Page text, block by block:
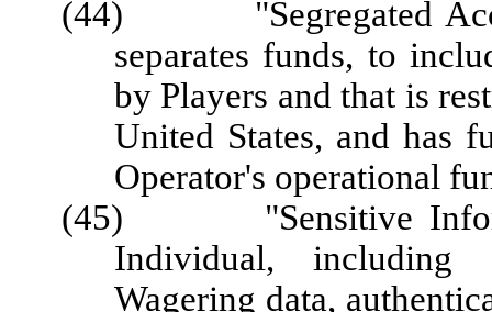
(44) "Segregated
separates funds, to
by Players and that is
United States, and has
Operator's operational
(45) "Sensitive
Individual, including
Wagering data,